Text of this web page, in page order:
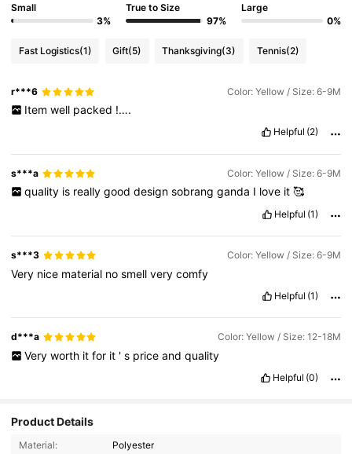
Small
3%
True to Size
97%
Large
0%
Fast Logistics(1) Gift(5) Thanksgiving(3) Tennis(2)
r***6 Color: Yellow / Size: 6-9M
Item well packed !….
Helpful (2)
s***a Color: Yellow / Size: 6-9M
quality is really good design sobrang ganda I love it 🥰
Helpful (1)
s***3 Color: Yellow / Size: 6-9M
Very nice material nosmellverycomfy
Helpful (1)
d***a Color: Yellow / Size: 12-18M
Very worth it for it ' s price and quality
Helpful (0)
Product Details
Material:
Polyester
36K Followers